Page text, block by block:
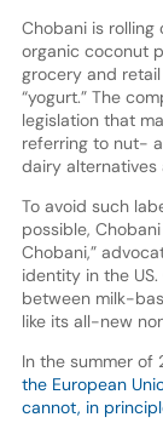
Chobani is
organic coconut
grocery and
“yogurt.” The
legislation that
referring to nut-
dairy alternatives
To avoid such
possible,
Chobani,”
identity in the
between milk-
like its all-new
In the summer of
the European
cannot, in